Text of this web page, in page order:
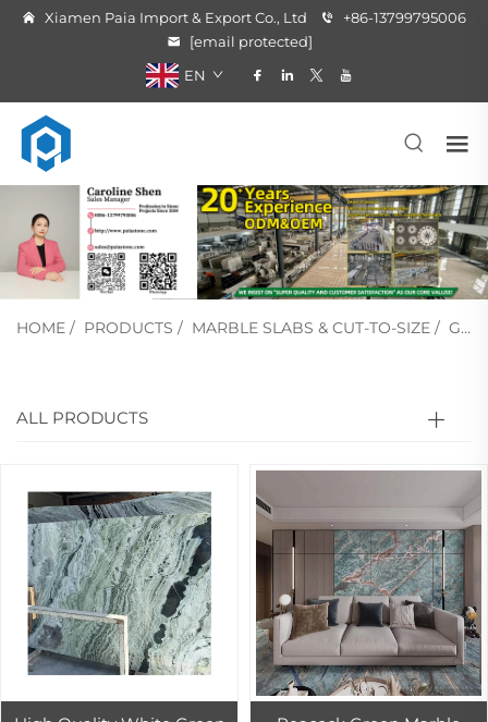
Xiamen Paia Import & Export Co., Ltd
+86-13799795006
[email protected]
EN
HOME / PRODUCTS / MARBLE SLABS & CUT-TO-SIZE / GREEN MARBLE
ALL PRODUCTS